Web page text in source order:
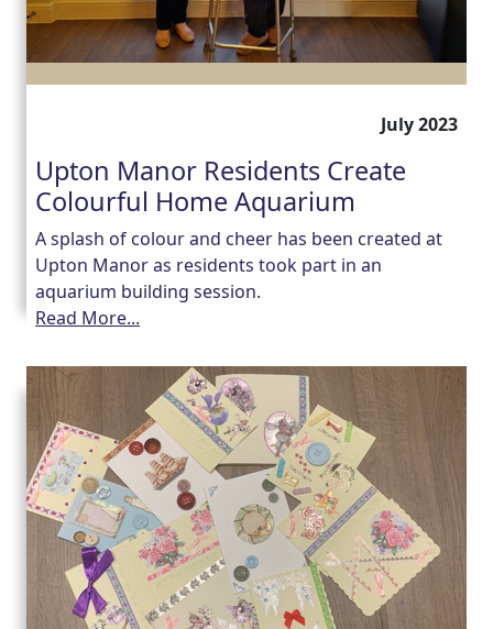
July 2023
Upton Manor Residents Create
Colourful Home Aquarium
A splash of colour and cheer has been created at
Upton Manor as residents took part in an
aquarium building session.
Read More...